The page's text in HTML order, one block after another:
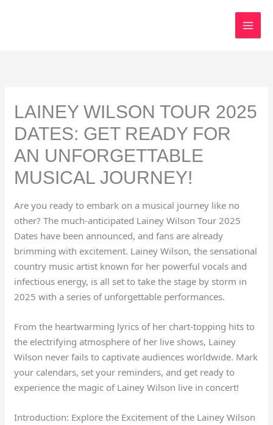
LAINEY WILSON TOUR 2025
DATES: GET READY FOR
AN UNFORGETTABLE
MUSICAL JOURNEY!
Are you ready to embark on a musical journey like no
other? The much-anticipated Lainey Wilson Tour 2025
Dates have been announced, and fans are already
brimming with excitement. Lainey Wilson, the sensational
country music artist known for her powerful vocals and
infectious energy, is all set to take the stage by storm in
2025 with a series of unforgettable performances.
From the heartwarming lyrics of her chart-topping hits to
the electrifying atmosphere of her live shows, Lainey
Wilson never fails to captivate audiences worldwide. Mark
your calendars, set your reminders, and get ready to
experience the magic of Lainey Wilson live in concert!
Introduction: Explore the Excitement of the Lainey Wilson